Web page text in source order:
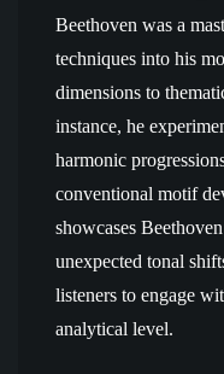
Beethoven was a
techniques into his
dimensions to
instance, he
harmonic
conventional motif
showcases
unexpected tonal
listeners to engage
analytical level.